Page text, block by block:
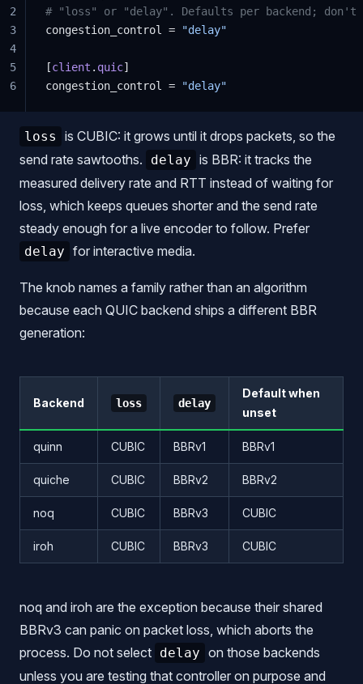
# "loss" or "delay". Defaults per backend;
congestion_control =
"delay"
[client . quic]
congestion_control =
"delay"
2
3
4
5
6
loss
is CUBIC: it grows until it drops packets, so the
send rate sawtooths.
delay is BBR: it tracks the
measured delivery rate and RTT instead of waiting for
loss, which keeps queues shorter and the send rate
steady enough for a live encoder to follow. Prefer
delay for interactive media.
The knob names a family rather than an algorithm
because each QUIC backend ships a different BBR
generation:
Backend loss delay
Default when
unset
quinn CUBIC BBRv1 BBRv1
quiche CUBIC BBRv2 BBRv2
noq CUBIC BBRv3 CUBIC
iroh CUBIC BBRv3 CUBIC
noq and iroh are the exception because their shared
BBRv3 can panic on packet loss, which aborts the
process. Do not select delay on those backends
unless you are testing that controller on purpose and